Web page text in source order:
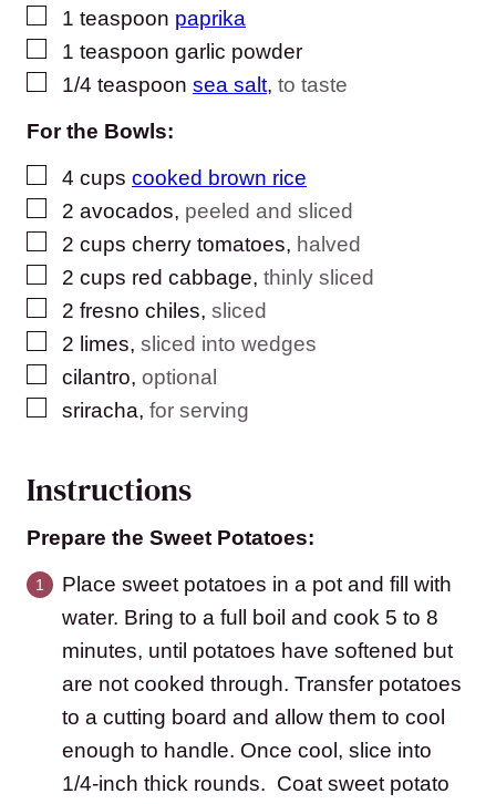
▢
1 teaspoon paprika
▢
1 teaspoon garlic powder
▢
1/4 teaspoon sea salt, to taste
For the Bowls:
▢
4 cups cooked brown rice
▢
2 avocados, peeled and sliced
▢
2 cups cherry tomatoes, halved
▢
2 cups red cabbage, thinly sliced
▢
2 fresno chiles, sliced
▢
2 limes, sliced into wedges
▢
cilantro, optional
▢
sriracha, for serving
Instructions
Prepare the Sweet Potatoes:
Place sweet potatoes in a pot and fill with
water. Bring to a full boil and cook 5 to 8
minutes, until potatoes have softened but
are not cooked through. Transfer potatoes
to a cutting board and allow them to cool
enough to handle. Once cool, slice into
1/4-inch thick rounds. Coat sweet potato